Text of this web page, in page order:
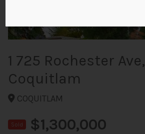
1 725 Rochester Ave,
Coquitlam
COQUITLAM
Sold $1,300,000